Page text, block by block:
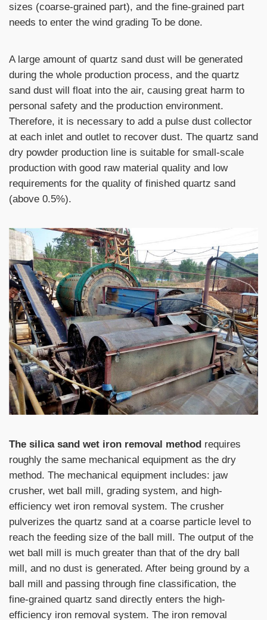
sizes (coarse-grained part), and the fine-grained part
needs to enter the wind grading To be done.
A large amount of quartz sand dust will be generated
during the whole production process, and the quartz
sand dust will float into the air, causing great harm to
personal safety and the production environment.
Therefore, it is necessary to add a pulse dust collector
at each inlet and outlet to recover dust. The quartz sand
dry powder production line is suitable for small-scale
production with good raw material quality and low
requirements for the quality of finished quartz sand
(above 0.5%).
The silica sand wet iron removal method requires
roughly the same mechanical equipment as the dry
method. The mechanical equipment includes: jaw
crusher, wet ball mill, grading system, and high-
efficiency wet iron removal system. The crusher
pulverizes the quartz sand at a coarse particle level to
reach the feeding size of the ball mill. The output of the
wet ball mill is much greater than that of the dry ball
mill, and no dust is generated. After being ground by a
ball mill and passing through fine classification, the
fine-grained quartz sand directly enters the high-
efficiency iron removal system. The iron removal